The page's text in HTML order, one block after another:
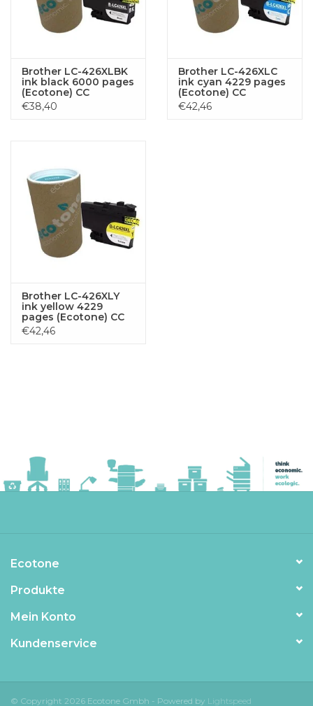
Brother LC-426XLBK
ink black 6000 pages
(Ecotone) CC
€38,40
Brother LC-426XLC
ink cyan 4229 pages
(Ecotone) CC
€42,46
Brother LC-426XLY
ink yellow 4229
pages (Ecotone) CC
€42,46
Ecotone
Produkte
Mein Konto
Kundenservice
© Copyright 2026 Ecotone Gmbh - Powered by Lightspeed